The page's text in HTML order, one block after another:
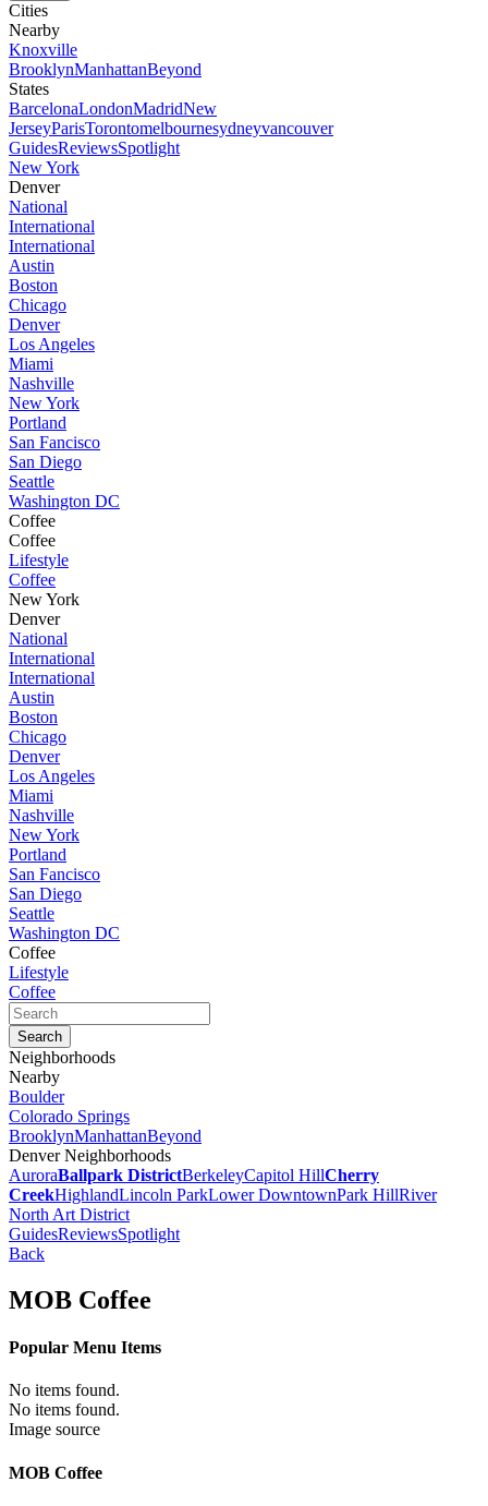
Cities
Nearby
Knoxville
BrooklynManhattanBeyond
States
BarcelonaLondonMadridNew
JerseyParisTorontomelbournesydneyvancouver
GuidesReviewsSpotlight
New York
Denver
National
International
International
Austin
Boston
Chicago
Denver
Los Angeles
Miami
Nashville
New York
Portland
San Fancisco
San Diego
Seattle
Washington DC
Coffee
Coffee
Lifestyle
Coffee
New York
Denver
National
International
International
Austin
Boston
Chicago
Denver
Los Angeles
Miami
Nashville
New York
Portland
San Fancisco
San Diego
Seattle
Washington DC
Coffee
Lifestyle
Coffee
Neighborhoods
Nearby
Boulder
Colorado Springs
BrooklynManhattanBeyond
Denver Neighborhoods
AuroraBallpark DistrictBerkeleyCapitol HillCherry
CreekHighlandLincoln ParkLower DowntownPark HillRiver
North Art District
GuidesReviewsSpotlight
Back
MOB Coffee
Popular Menu Items
No items found.
No items found.
Image source
MOB Coffee